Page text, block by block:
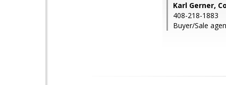
Karl Gerner,
408-218-1883
Buyer/Sale